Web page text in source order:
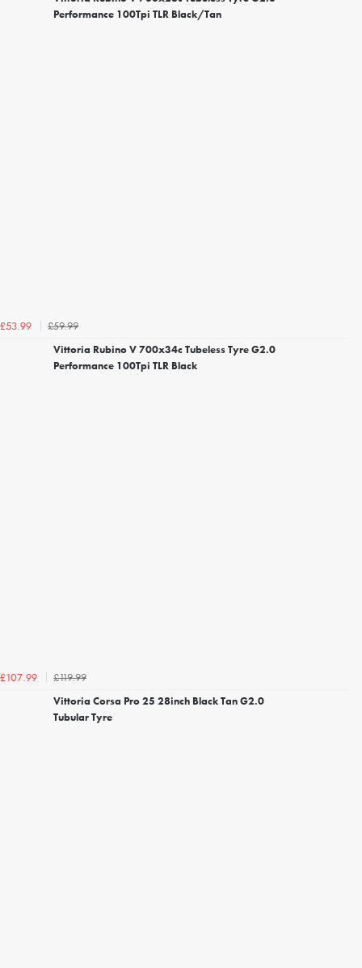
Performance 100Tpi TLR Black/Tan
£53.99
£59.99
Vittoria Rubino V 700x34c Tubeless Tyre G2.0
Performance 100Tpi TLR Black
£107.99
£119.99
Vittoria Corsa Pro 25 28inch Black Tan G2.0
Tubular Tyre